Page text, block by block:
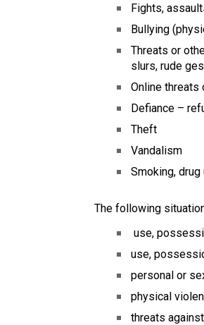
Fights,
Bullying
Threats or
slurs, rude
Online threats
Defiance –
Theft
Vandalism
Smoking,
The following
use,
use,
personal or
physical
threats